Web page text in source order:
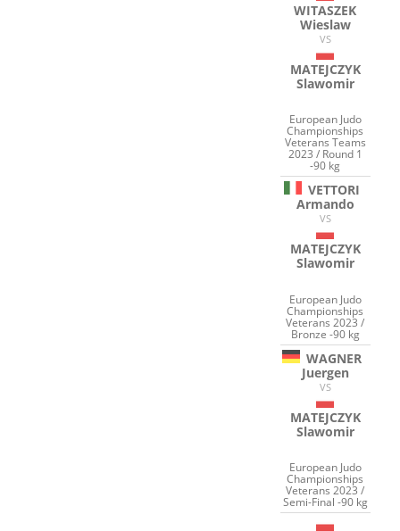
WITASZEK
Wieslaw
VS
MATEJCZYK
Slawomir
European Judo
Championships
Veterans Teams
2023 / Round 1
-90 kg
VETTORI
Armando
VS
MATEJCZYK
Slawomir
European Judo
Championships
Veterans 2023 /
Bronze -90 kg
WAGNER
Juergen
VS
MATEJCZYK
Slawomir
European Judo
Championships
Veterans 2023 /
Semi-Final -90 kg